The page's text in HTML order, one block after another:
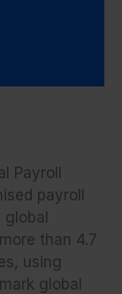
Payroll
payroll
global
than 4.7
using
global